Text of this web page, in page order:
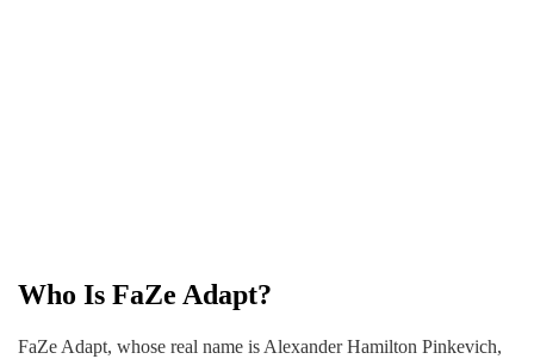
Who Is FaZe Adapt?
FaZe Adapt, whose real name is Alexander Hamilton Pinkevich,